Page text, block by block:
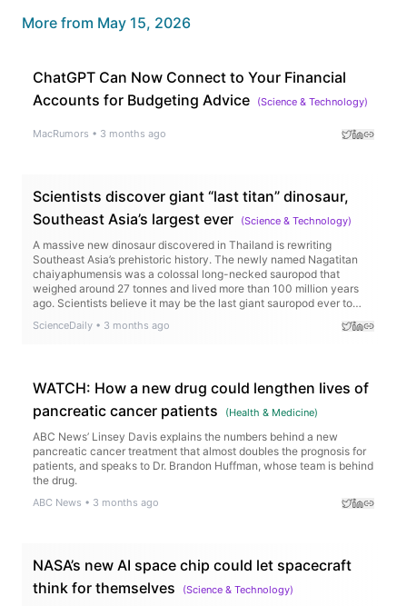
More from May 15, 2026
ChatGPT Can Now Connect to Your Financial
Accounts for Budgeting Advice
(Science & Technology)
MacRumors • 3 months ago
Scientists discover giant “last titan” dinosaur,
Southeast Asia’s largest ever
(Science & Technology)
A massive new dinosaur discovered in Thailand is rewriting
Southeast Asia’s prehistoric history. The newly named Nagatitan
chaiyaphumensis was a colossal long-necked sauropod that
weighed around 27 tonnes and lived more than 100 million years
ago. Scientists believe it may be the last giant sauropod ever to
ScienceDaily • 3 months ago
WATCH: How a new drug could lengthen lives of
pancreatic cancer patients
(Health & Medicine)
ABC News’ Linsey Davis explains the numbers behind a new
pancreatic cancer treatment that almost doubles the prognosis for
patients, and speaks to Dr. Brandon Huffman, whose team is behind
the drug.
ABC News • 3 months ago
NASA’s new AI space chip could let spacecraft
think for themselves
(Science & Technology)